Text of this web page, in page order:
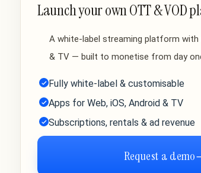
Launch your own OTT & VOD
A white-label streaming platform with
& TV — built to monetise from day
Fully white-label & customisable
Apps for Web, iOS, Android & TV
Subscriptions, rentals & ad revenue
Request a demo